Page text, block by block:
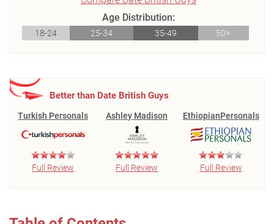
Age Distribution:
18-24 25-34 35-49 50+
Better than Date British Guys
Turkish Personals
Full Review
Ashley Madison
Full Review
EthiopianPersonals
Full Review